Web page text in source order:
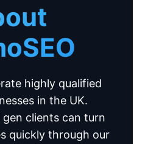
highly qualified
in the UK.
gen clients can turn
quickly through our